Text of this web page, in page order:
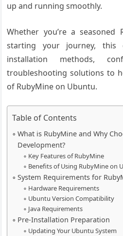
up and running smoothly.
Whether you’re a
starting your journey, this
installation methods,
troubleshooting solutions to
of RubyMine on Ubuntu.
Table of Contents
What is RubyMine and Why
Development?
Key Features of RubyMine
Benefits of Using RubyMine on
System Requirements for
Hardware Requirements
Ubuntu Version Compatibility
Java Requirements
Pre-Installation Preparation
Updating Your Ubuntu System